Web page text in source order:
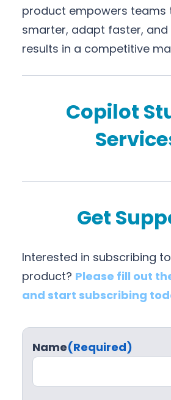
product empowers teams
smarter, adapt faster,
results in a competitive
Copilot
Get
Interested in subscribing
product? Please fill out
and start subscribing
Name(Required)